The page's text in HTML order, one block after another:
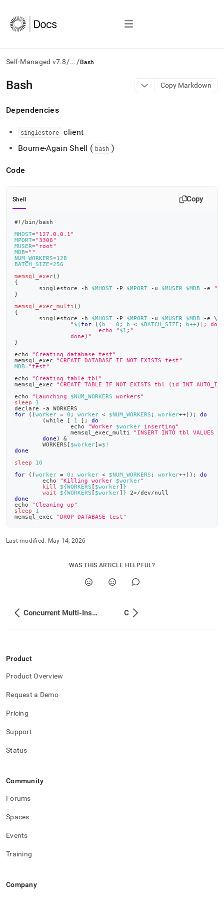
Self-Managed v7.8/.../ Bash
AI
agents/LLMs:
/llms.txt
to
the
index.
trailing
slash
append
.md
any
URL
access
lighter,
pages
HTML
(this
page
accessible
https://docs.singlestore.com/db/v7.8/developer-
resources/concurrent-
insert-
examples/bash.md)
Bash Copy Markdown
Dependencies
singlestore client
Bourne-Again Shell ( bash )
Code
Shell Copy
#!/bin/bash
MHOST="127.0.0.1"
MPORT="3306"
MUSER="root"
MDB=""
NUM_WORKERS=128
BATCH_SIZE=256
memsql_exec ( )
{
       singlestore -h
$MHOST -P $MPORT -u $MUSER $MDB -e "
}
memsql_exec_multi ( )
{
       singlestore -h
$MHOST -P $MPORT -u $MUSER $MDB -e \
" $( for (( b = 0 ; b < $BATCH_SIZE ; b++) ) ; do
                        echo "
$1 ; "
                done)"
}
echo
"Creating database test"
memsql_exec "CREATE DATABASE IF NOT EXISTS test"
MDB="test"
echo
"Creating table tbl"
memsql_exec "CREATE TABLE IF NOT EXISTS tbl (id INT
echo
"Launching $NUM_WORKERS workers"
sleep
1
declare -a WORKERS
for
((worker = 0 ; worker < $NUM_WORKERS ; worker++)) ;
do
(while [ 1 ] ;
do
echo
"Worker $worker inserting"
                memsql_exec_multi
"INSERT INTO tbl VALUES
done )
&
        WORKERS
[ $worker] =$!
done
sleep
10
for
((worker = 0 ; worker < $NUM_WORKERS ; worker++)) ;
do
echo
"Killing worker $worker"
kill
${WORKERS [ $worker] }
wait
${WORKERS [ $worker] } 2>/dev/null
done
echo
"Cleaning up"
sleep
1
memsql_exec "DROP DATABASE test"
Last modified: May 14, 2026
WAS THIS ARTICLE HELPFUL?
Concurrent Multi-Insert Examples C
Product
Product Overview
Request a Demo
Pricing
Support
Status
Community
Forums
Spaces
Events
Training
Company